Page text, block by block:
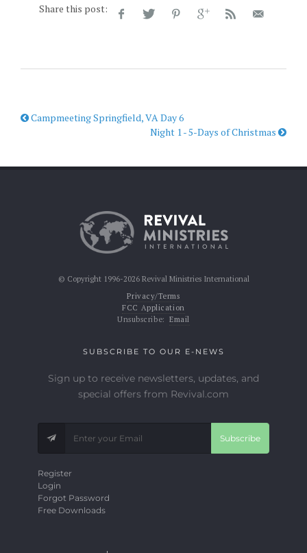
Share this post:
Campmeeting Springfield, VA Day 6
Night 1 - 5-Days of Christmas
© Copyright 1996-2026 Revival Ministries International
Privacy/Terms
FCC Application
Unsubscribe: Email
SUBSCRIBE TO OUR E-NEWS
Sign up to receive newsletters, updates, and
special offers from Revival.com
Subscribe
Register
Login
Forgot Password
Free Downloads